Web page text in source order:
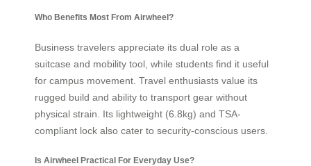
Who Benefits Most From Airwheel?
Business travelers appreciate its dual role as a
suitcase and mobility tool, while students find it useful
for campus movement. Travel enthusiasts value its
rugged build and ability to transport gear without
physical strain. Its lightweight (6.8kg) and TSA-
compliant lock also cater to security-conscious users.
Is Airwheel Practical For Everyday Use?